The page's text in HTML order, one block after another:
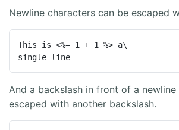
Newline characters can be escaped
This is <%= 1 + 1 %> a\
single line
And a backslash in front of a
escaped with another backslash.